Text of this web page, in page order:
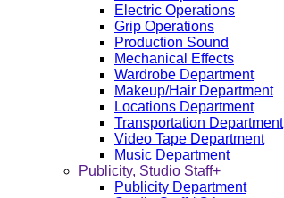
Electric Operations
Grip Operations
Production Sound
Mechanical Effects
Wardrobe Department
Makeup/Hair Department
Locations Department
Transportation Department
Video Tape Department
Music Department
Publicity, Studio Staff+
Publicity Department